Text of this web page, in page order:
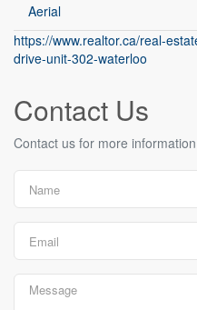
Aerial
https://www.realtor.ca/real-
drive-unit-302-waterloo
Contact Us
Contact us for more information